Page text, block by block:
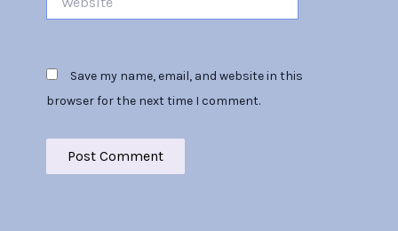
Save my name, email, and website in this
browser for the next time I comment.